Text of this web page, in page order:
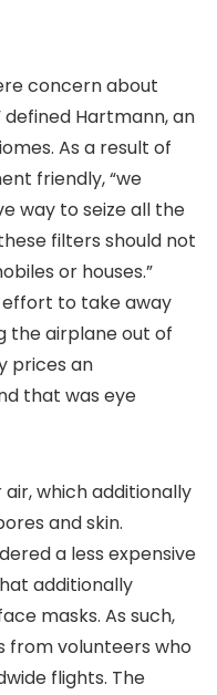
concern about
defined Hartmann, an
As a result of
friendly, “we
way to seize all the
filters should not
or houses.”
effort to take away
the airplane out of
prices an
that was eye
which additionally
and skin.
a less expensive
additionally
masks. As such,
from volunteers who
flights. The